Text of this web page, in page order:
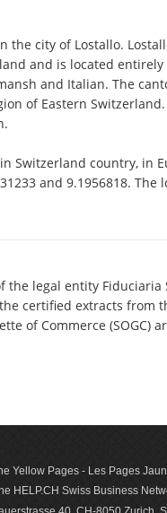
the city of Lostallo.
and is located
and Italian. The
of Eastern
Switzerland country, in
and 9.1956818. The
legal entity Fiduciaria
certified extracts from
of Commerce (SOGC)
Yellow Pages - Les Pages
HELP.CH Swiss Business